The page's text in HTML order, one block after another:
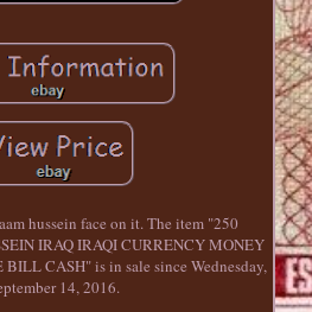
hussein face on it. The item "250
IRAQ IRAQI CURRENCY MONEY
CASH" is in sale since Wednesday,
14, 2016.